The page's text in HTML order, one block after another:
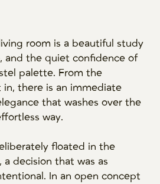
room is a beautiful study
and the quiet confidence of
palette. From the
there is an immediate
that washes over the
way.
floated in the
decision that was as
In an open concept